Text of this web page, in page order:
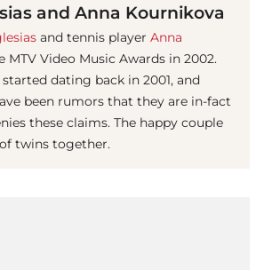
and Anna Kournikova
and tennis player Anna
MTV Video Music Awards in 2002.
dating back in 2001, and
been rumors that they are in-fact
these claims. The happy couple
twins together.